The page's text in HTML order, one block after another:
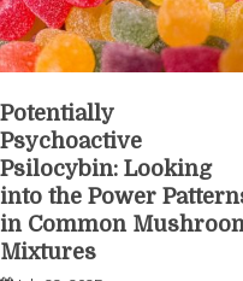
Potentially
Psychoactive
Psilocybin: Looking
into the Power
in Common
Mixtures